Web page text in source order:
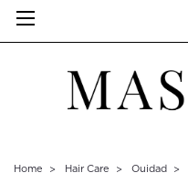
Home Hair Care Ouidad